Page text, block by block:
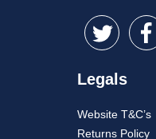
Legals
Website T&C’s
Returns Policy